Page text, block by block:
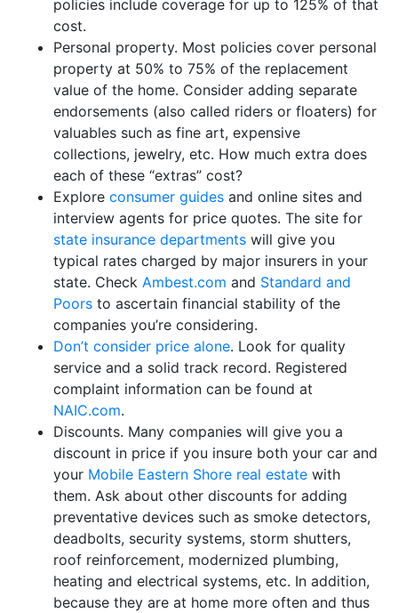
policies include coverage for up to 125% of that
cost.
Personal property. Most policies cover personal
property at 50% to 75% of the replacement
value of the home. Consider adding separate
endorsements (also called riders or floaters) for
valuables such as fine art, expensive
collections, jewelry, etc. How much extra does
each of these “extras” cost?
Explore consumer guides and online sites and
interview agents for price quotes. The site for
state insurance departments will give you
typical rates charged by major insurers in your
state. Check Ambest.com and Standard and
Poors to ascertain financial stability of the
companies you’re considering.
Don’t consider price alone. Look for quality
service and a solid track record. Registered
complaint information can be found at
NAIC.com.
Discounts. Many companies will give you a
discount in price if you insure both your car and
your Mobile Eastern Shore real estate with
them. Ask about other discounts for adding
preventative devices such as smoke detectors,
deadbolts, security systems, storm shutters,
roof reinforcement, modernized plumbing,
heating and electrical systems, etc. In addition,
because they are at home more often and thus